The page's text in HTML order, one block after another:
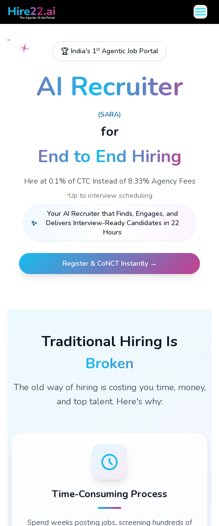
open
🏆 India's 1stAgentic Job Portal
AI Recruiter
(SARA)
for
End to End Hiring
Hire at 0.1% of CTC Instead of 8.33% Agency Fees
*Up to interview scheduling
✨
Your AI Recruiter that Finds, Engages, and
Delivers Interview-Ready Candidates in 22
Hours
Register & CoNCT Instantly →
Traditional Hiring Is
Broken
The old way of hiring is costing you time, money,
and top talent. Here's why:
Time-Consuming Process
Spend weeks posting jobs, screening hundreds of